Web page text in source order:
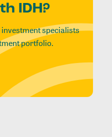
IDH?
specialists
portfolio.